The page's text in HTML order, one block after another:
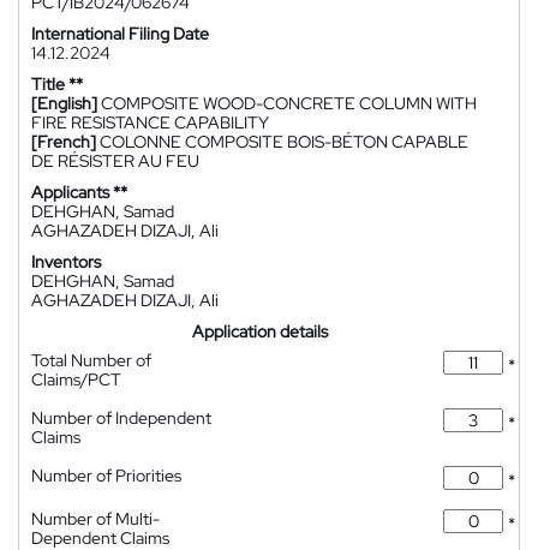
International Filing Date
14.12.2024
Title **
[English]COMPOSITE WOOD-CONCRETE COLUMN WITH
FIRE RESISTANCE CAPABILITY
[French]COLONNE COMPOSITE BOIS-BÉTON CAPABLE
DE RÉSISTER AU FEU
Applicants **
DEHGHAN, Samad
AGHAZADEH DIZAJI, Ali
Inventors
DEHGHAN, Samad
AGHAZADEH DIZAJI, Ali
Application details
Total Number of
Claims/PCT
*
Number of Independent
Claims
*
Number of Priorities
*
Number of Multi-
Dependent Claims
*